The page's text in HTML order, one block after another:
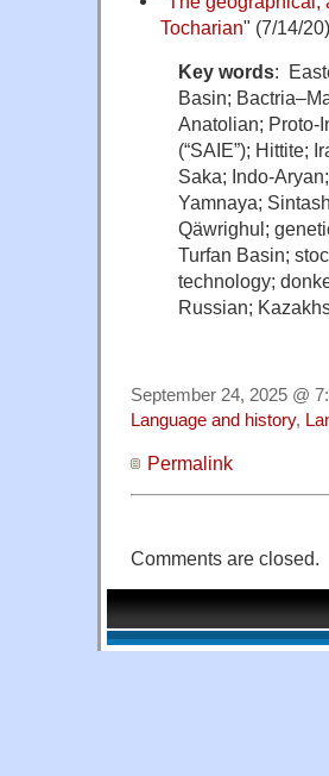
Tocharian" (7/14/20)
Key words:
Basin;
Anatolian; Proto-
(“SAIE”); Hittite;
Saka; Indo-
Yamnaya;
Qäwrighul;
Turfan Basin;
technology;
Russian;
September 24, 2025 @
Language and history,
Permalink
Comments are closed.